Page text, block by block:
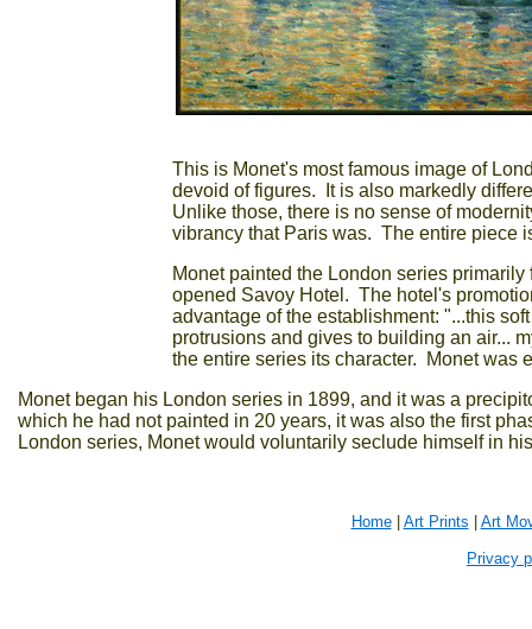
This is Monet's most famous image of
devoid of figures. It is also markedly
Unlike those, there is no sense of
vibrancy that Paris was. The entire piece
Monet painted the London series
opened Savoy Hotel. The hotel's
advantage of the establishment: "...this
protrusions and gives to building an air...
the entire series its character. Monet was
Monet began his London series in 1899, and it was a
which he had not painted in 20 years, it was also the first
London series, Monet would voluntarily seclude himself in
Home| Art Prints Art
Privacy